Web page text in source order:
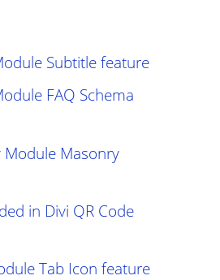
Subtitle feature
FAQ Schema
Module Masonry
in Divi QR Code
Tab Icon feature